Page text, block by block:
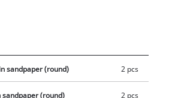
equipped for every situation. The
edge allows perimeter work. The
can be changed according to the
sandpaper (round) 2 pcs
(round) 2 pcs